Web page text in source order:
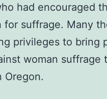
had encouraged
for suffrage. Many
privileges to bring
woman suffrage
Oregon.